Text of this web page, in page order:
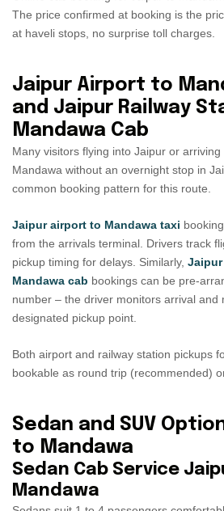
The price confirmed at booking is the
at haveli stops, no surprise toll charges.
Jaipur Airport to
and Jaipur Railway
Mandawa Cab
Many visitors flying into Jaipur or
Mandawa without an overnight stop in
common booking pattern for this route.
Jaipur airport to Mandawa taxi
from the arrivals terminal. Drivers track
pickup timing for delays. Similarly,
Mandawa cab bookings can be pre-
number – the driver monitors arrival and
designated pickup point.
Both airport and railway station pickups
bookable as round trip (recommended)
Sedan and SUV
to Mandawa
Sedan Cab Service
Mandawa